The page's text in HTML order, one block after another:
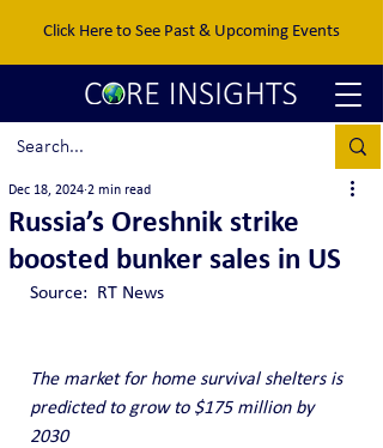
Click Here to See Past & Upcoming Events
Russia’s Oreshnik strike
boosted bunker sales in US
Dec 18, 2024 2 min read
Source:  RT News
The market for home survival shelters is
predicted to grow to $175 million by
2030